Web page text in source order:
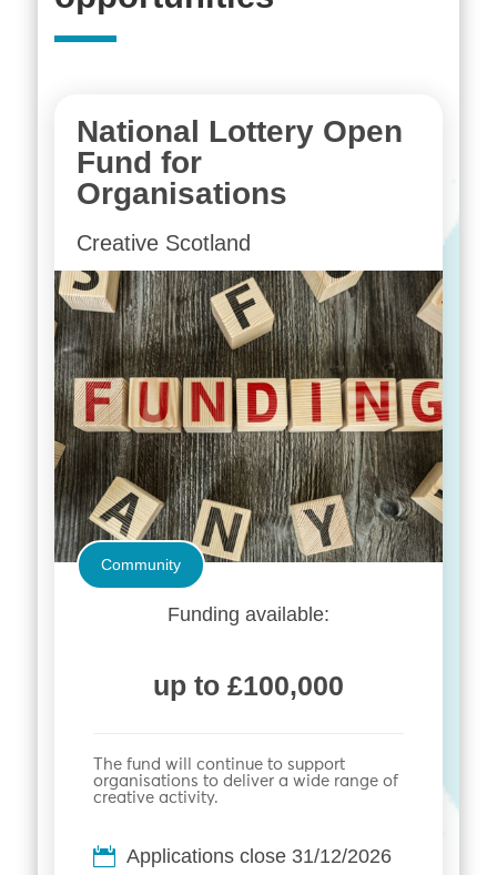
National Lottery Open
Fund for
Organisations
Creative Scotland
Community
Funding available:
up to £100,000
The fund will continue to support
organisations to deliver a wide range of
creative activity.
Applications close 31/12/2026